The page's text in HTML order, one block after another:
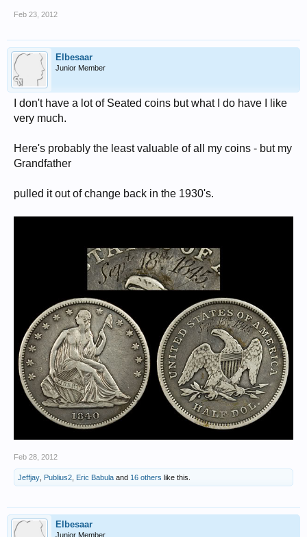
Feb 23, 2012
Elbesaar
Junior Member
I don't have a lot of Seated coins but what I do have I like
very much.
Here's probably the least valuable of all my coins - but my
Grandfather
pulled it out of change back in the 1930's.
Feb 28, 2012
Jeffjay Publius2 Eric Babula and 16 others like this.
Elbesaar
Junior Member